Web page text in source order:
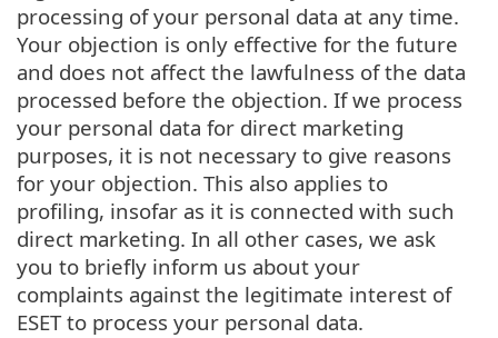
processing of your personal data at any time.
Your objection is only effective for the future
and does not affect the lawfulness of the data
processed before the objection. If we process
your personal data for direct marketing
purposes, it is not necessary to give reasons
for your objection. This also applies to
profiling, insofar as it is connected with such
direct marketing. In all other cases, we ask
you to briefly inform us about your
complaints against the legitimate interest of
ESET to process your personal data.